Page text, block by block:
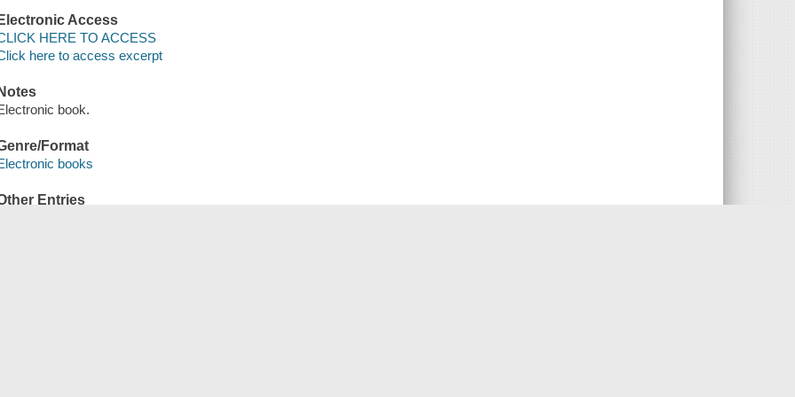
Electronic Access
HERE TO ACCESS
here to access excerpt
Notes
book.
Format
books
Entries